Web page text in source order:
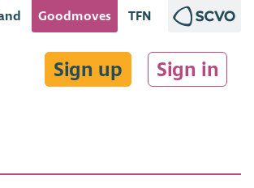
Goodmoves TFN
Sign up Sign in